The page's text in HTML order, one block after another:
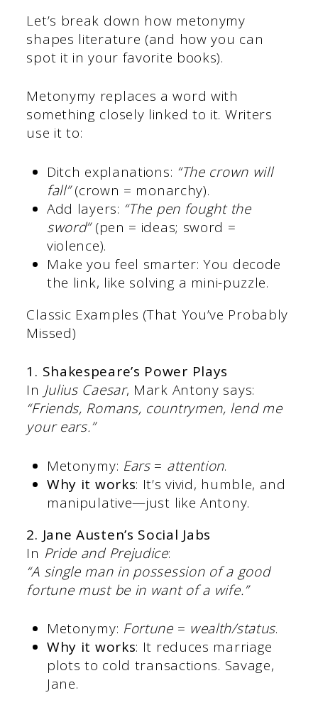
Let’s break down how metonymy
shapes literature (and how you can
spot it in your favorite books).
Metonymy replaces a word with
something closely linked to it. Writers
use it to:
Ditch explanations: “The crown will
fall”(crown = monarchy).
Add layers: “The pen fought the
sword”(pen = ideas; sword =
violence).
Make you feel smarter: You decode
the link, like solving a mini-puzzle.
Classic Examples (That You’ve Probably
Missed)
1. Shakespeare’s Power Plays
In Julius Caesar, Mark Antony says:
“Friends, Romans, countrymen, lend me
your ears.”
Metonymy: Ears= attention.
Why it works: It’s vivid, humble, and
manipulative—just like Antony.
2. Jane Austen’s Social Jabs
In Pride and Prejudice:
“A single man in possession of a good
fortune must be in want of a wife.”
Metonymy: Fortune= wealth/status.
Why it works: It reduces marriage
plots to cold transactions. Savage,
Jane.